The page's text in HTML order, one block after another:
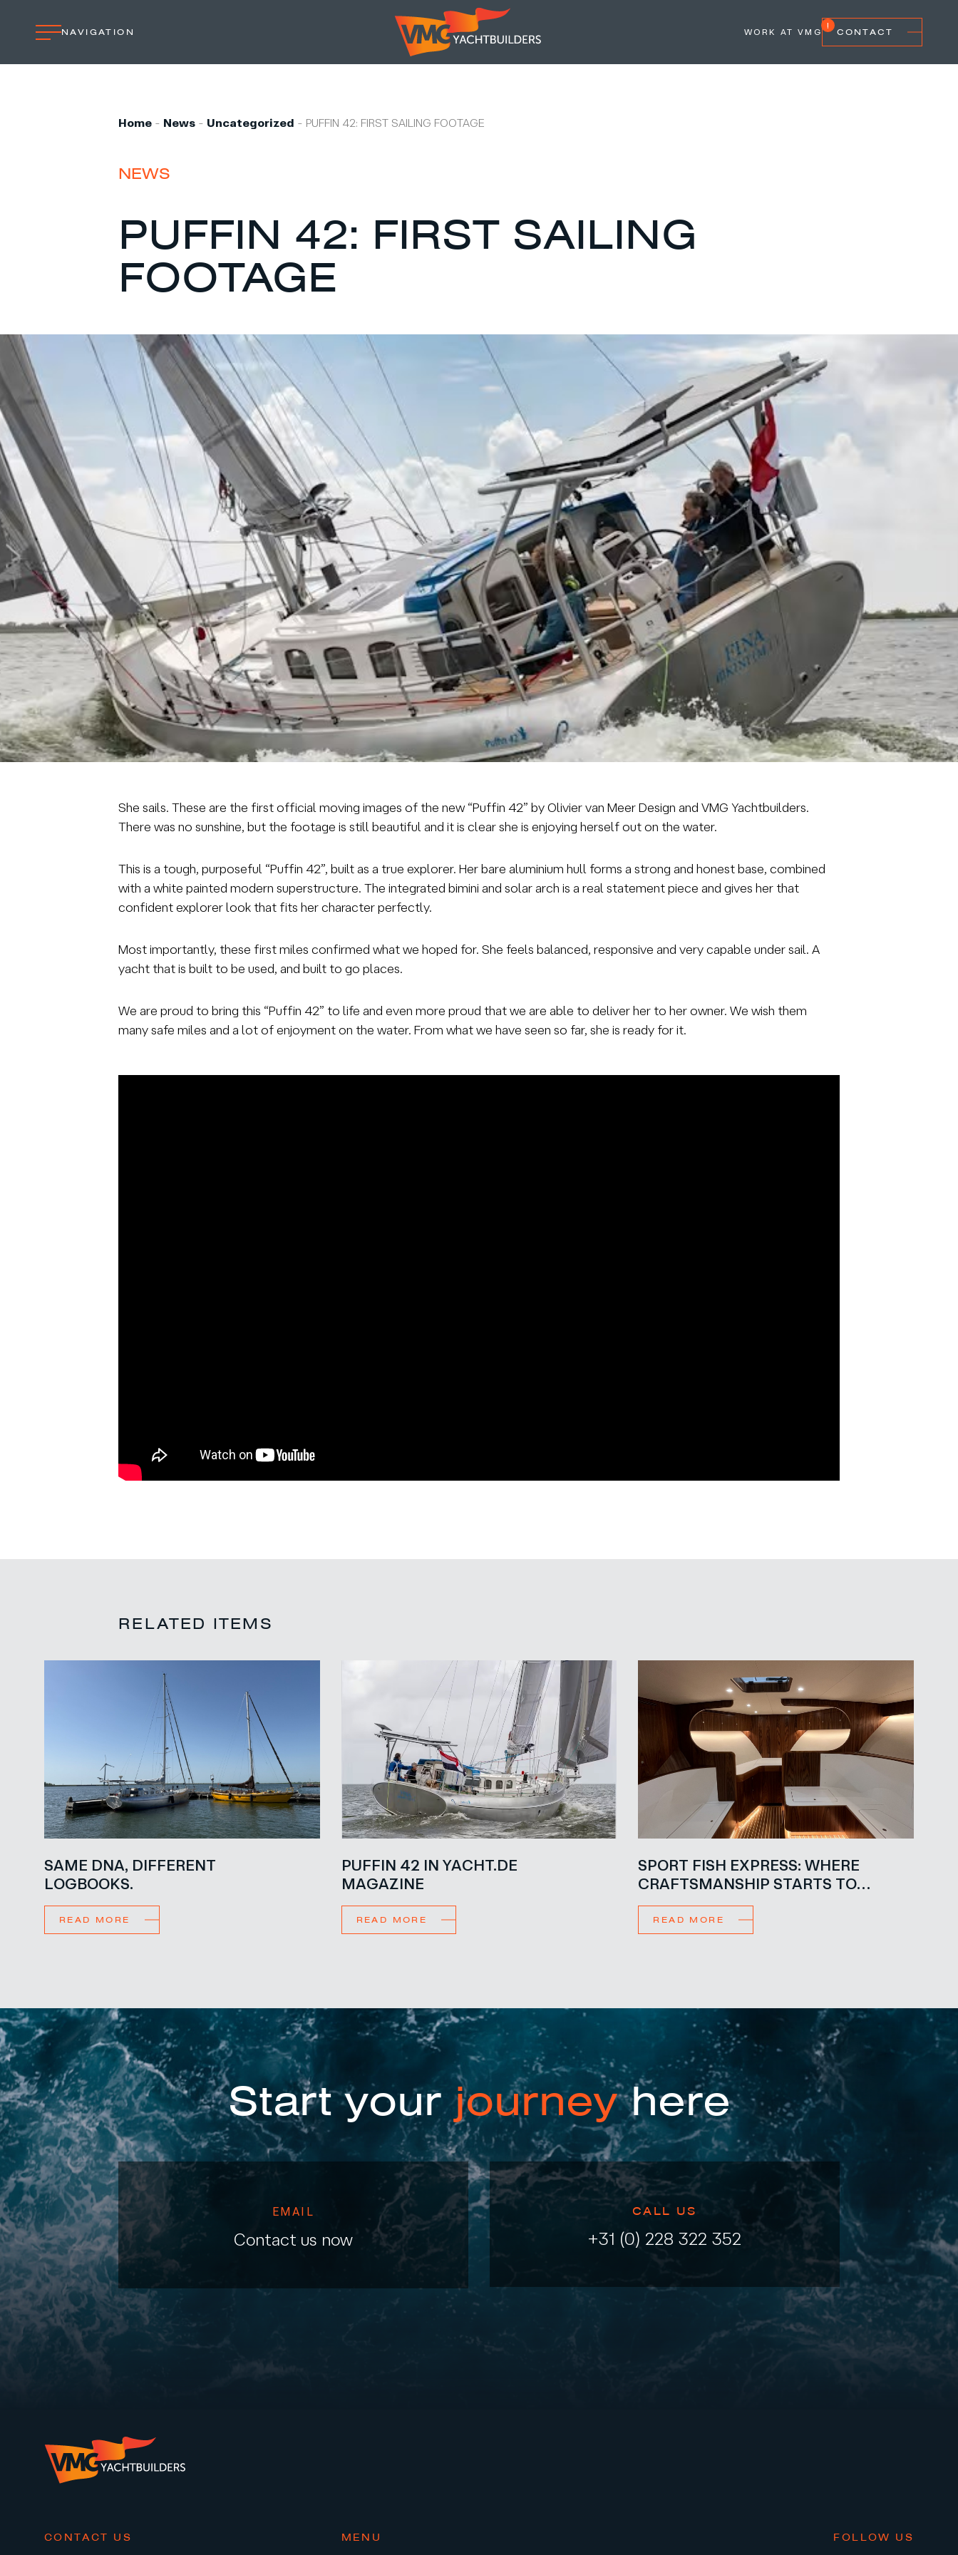
NAVIGATION
Custom built
Brand owner
Work at VMG
Brokerage
About us
News & events
Contact
WORK AT VMG CONTACT
Home - News - Uncategorized - PUFFIN 42: FIRST SAILING FOOTAGE
NEWS
PUFFIN 42: FIRST SAILING
FOOTAGE
She sails. These are the first official moving images of the new “Puffin 42” by Olivier van Meer Design and VMG Yachtbuilders.
There was no sunshine, but the footage is still beautiful and it is clear she is enjoying herself out on the water.
This is a tough, purposeful “Puffin 42”, built as a true explorer. Her bare aluminium hull forms a strong and honest base, combined
with a white painted modern superstructure. The integrated bimini and solar arch is a real statement piece and gives her that
confident explorer look that fits her character perfectly.
Most importantly, these first miles confirmed what we hoped for. She feels balanced, responsive and very capable under sail. A
yacht that is built to be used, and built to go places.
We are proud to bring this “Puffin 42” to life and even more proud that we are able to deliver her to her owner. We wish them
many safe miles and a lot of enjoyment on the water. From what we have seen so far, she is ready for it.
RELATED ITEMS
SAME DNA, DIFFERENT
LOGBOOKS.
READ MORE
PUFFIN 42 IN YACHT.DE
MAGAZINE
READ MORE
SPORT FISH EXPRESS: WHERE
CRAFTSMANSHIP STARTS TO
SPEAK FOR ITSELF
READ MORE
Start yourjourneyhere
EMAIL
Contact us now
CALL US
+31 (0) 228 322 352
CONTACT US MENU FOLLOW US